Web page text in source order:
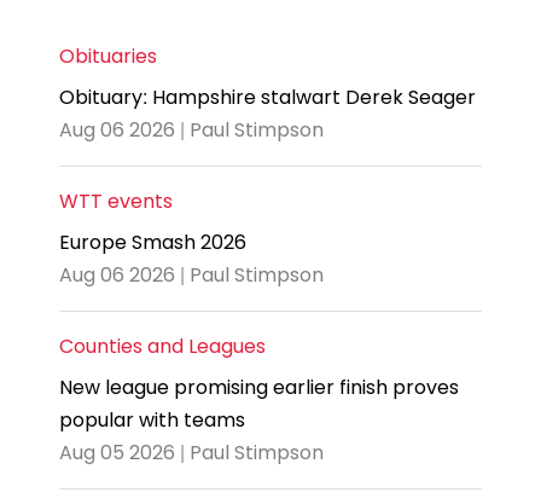
Obituaries
Obituary: Hampshire stalwart Derek Seager
Aug 06 2026 | Paul Stimpson
WTT events
Europe Smash 2026
Aug 06 2026 | Paul Stimpson
Counties and Leagues
New league promising earlier finish proves
popular with teams
Aug 05 2026 | Paul Stimpson